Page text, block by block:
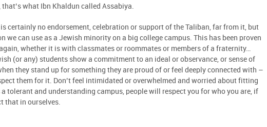
that’s what Ibn Khaldun called Assabiya.
is certainly no endorsement, celebration or support of the Taliban, far from it, but
we can use as a Jewish minority on a big college campus. This has been proven
whether it is with classmates or roommates or members of a fraternity…
(or any) students show a commitment to an ideal or observance, or sense of
they stand up for something they are proud of or feel deeply connected with –
them for it. Don’t feel intimidated or overwhelmed and worried about fitting
a tolerant and understanding campus, people will respect you for who you are, if
that in ourselves.